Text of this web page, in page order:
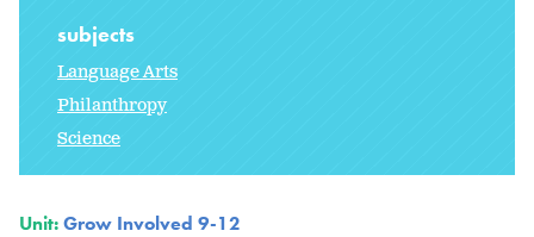
subjects
Language Arts
Philanthropy
Science
Unit:Grow Involved 9-12